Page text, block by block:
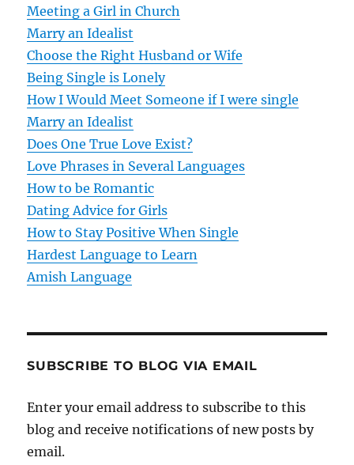
v
i
g
a
t
i
o
n
Meeting a Girl in Church
Marry an Idealist
Choose the Right Husband or Wife
Being Single is Lonely
How I Would Meet Someone if I were single
Marry an Idealist
Does One True Love Exist?
Love Phrases in Several Languages
How to be Romantic
Dating Advice for Girls
How to Stay Positive When Single
Hardest Language to Learn
Amish Language
SUBSCRIBE TO BLOG VIA EMAIL
Enter your email address to subscribe to this
blog and receive notifications of new posts by
email.